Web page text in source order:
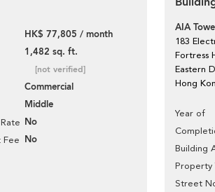
HK$ 77,805 / month
1,482 sq. ft.
[not verified]
Commercial
Middle
No
Fee No
AIA
183
Fortress
Eastern
Hong
Year of
Building
Property
Street